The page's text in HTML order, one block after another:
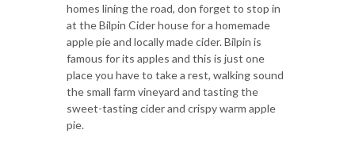
homes lining the road, don forget to stop in
at the Bilpin Cider house for a homemade
apple pie and locally made cider. Bilpin is
famous for its apples and this is just one
place you have to take a rest, walking sound
the small farm vineyard and tasting the
sweet-tasting cider and crispy warm apple
pie.